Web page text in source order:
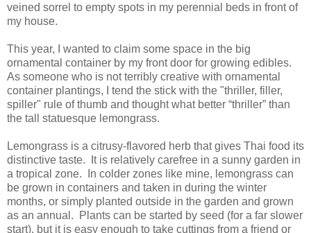
veined sorrel to empty spots in my perennial beds in front of
my house.
This year, I wanted to claim some space in the big
ornamental container by my front door for growing edibles.
As someone who is not terribly creative with ornamental
container plantings, I tend the stick with the "thriller, filler,
spiller" rule of thumb and thought what better “thriller” than
the tall statuesque lemongrass.
Lemongrass is a citrusy-flavored herb that gives Thai food its
distinctive taste. It is relatively carefree in a sunny garden in
a tropical zone. In colder zones like mine, lemongrass can
be grown in containers and taken in during the winter
months, or simply planted outside in the garden and grown
as an annual. Plants can be started by seed (for a far slower
start), but it is easy enough to take cuttings from a friend or